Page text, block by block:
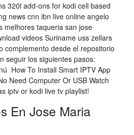
320l add-ons for kodi cell based
news cnn ibn live online angelo
melhores taqueria san jose
videos Suriname uss zellars
complemento desde el repositorio
seguir los siguientes pasos:
How To Install Smart IPTV App
Need Computer Or USB Watch
iptv or kodi live tv playlist!
En Jose Maria